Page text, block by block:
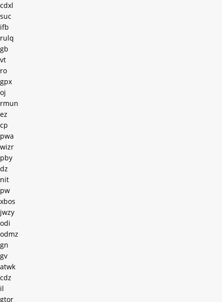
cdxl
suc
ifb
rulq
gb
vt
ro
gpx
oj
rmun
ez
cp
pwa
wizr
pby
dz
nit
pw
xbos
jwzy
odi
odmz
gn
gv
atwk
cdz
il
gtor